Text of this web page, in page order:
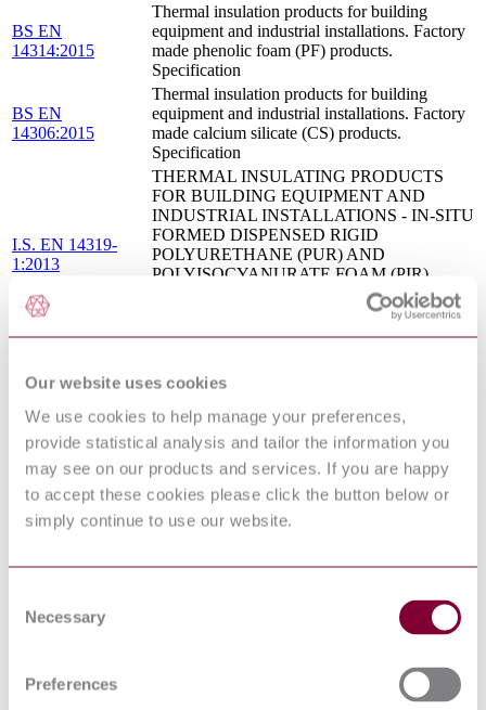
Our website uses cookies
We use cookies to help manage your preferences,
provide statistical analysis and tailor the information you
may see on our products and services. If you are happy
to accept these cookies please click the button below or
simply continue to use our website.
Selection
Necessary
Preferences
BS EN
14314:2015
Thermal insulation products for building
equipment and industrial installations. Factory
made phenolic foam (PF) products.
Specification
BS EN
14306:2015
Thermal insulation products for building
equipment and industrial installations. Factory
made calcium silicate (CS) products.
Specification
I.S. EN 14319-
1:2013
THERMAL INSULATING PRODUCTS
FOR BUILDING EQUIPMENT AND
INDUSTRIAL INSTALLATIONS - IN-SITU
FORMED DISPENSED RIGID
POLYURETHANE (PUR) AND
POLYISOCYANURATE FOAM (PIR)
PRODUCTS - PART 1: SPECIFICATION
FOR THE RIGID FOAM DISPENSED
SYSTEM BEFORE INSTALLATION
07/30168488 DC :
PREINSULATED BONDED PIPE
SYSTEMS FOR DIRECTLY BURIED HOT
WATER NETWORKS - PIPE ASSEMBLY
OF STEEL SERVICE PIPE,
POLYURETHANE THERMAL
INSULATION AND OUTER CASING OF
POLYETHYLENE
12/30270374 DC :
BS EN 15501 - THERMAL INSULATION
EXFOLIATED VERMICULITE (EV)
15/30315072 DC :
EQUIPMENT AND INDUSTRIAL